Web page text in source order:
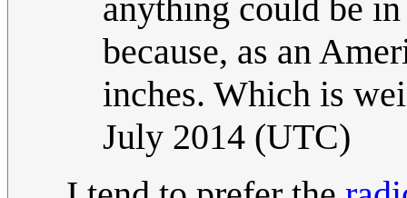
anything could be
because, as an
inches. Which is
July 2014 (UTC)